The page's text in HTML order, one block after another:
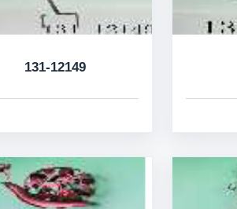
131-12149